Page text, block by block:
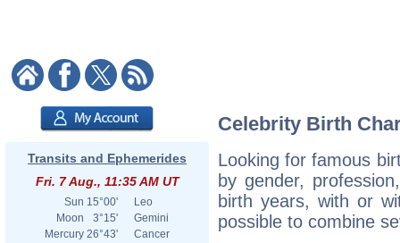
Transits and Ephemerides
Fri. 7 Aug., 11:35 AM UT
Sun 15°00'
Leo
Moon
3°15'
Gemini
Mercury 26°43'
Cancer
Celebrity Birth
Looking for famous
by gender,
birth years, with or
possible to combine